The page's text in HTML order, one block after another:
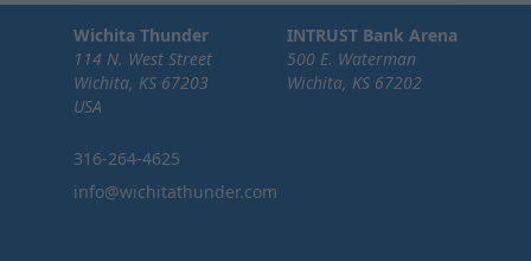
Wichita Thunder
114 N. West Street
Wichita, KS 67203
USA
316-264-4625
info@wichitathunder.com
INTRUST Bank Arena
500 E. Waterman
Wichita, KS 67202